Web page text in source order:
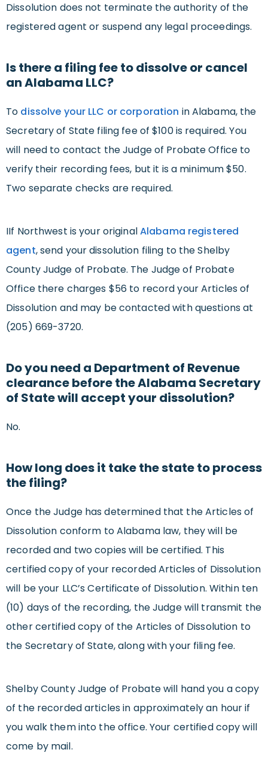
Dissolution does not terminate the authority of the
registered agent or suspend any legal proceedings.
Is there a filing fee to dissolve or cancel
an Alabama LLC?
To dissolve your LLC or corporation in Alabama, the
Secretary of State filing fee of $100 is required. You
will need to contact the Judge of Probate Office to
verify their recording fees, but it is a minimum $50.
Two separate checks are required.
IIf Northwest is your originalAlabama registered
agent, send your dissolution filing to the Shelby
County Judge of Probate. The Judge of Probate
Office there charges $56 to record your Articles of
Dissolution and may be contacted with questions at
(205) 669-3720.
Do you need a Department of Revenue
clearance before the Alabama Secretary
of State will accept your dissolution?
No.
How long does it take the state to process
the filing?
Once the Judge has determined that the Articles of
Dissolution conform to Alabama law, they will be
recorded and two copies will be certified. This
certified copy of your recorded Articles of Dissolution
will be your LLC’s Certificate of Dissolution. Within ten
(10) days of the recording, the Judge will transmit the
other certified copy of the Articles of Dissolution to
the Secretary of State, along with your filing fee.
Shelby County Judge of Probate will hand you a copy
of the recorded articles in approximately an hour if
you walk them into the office. Your certified copy will
come by mail.